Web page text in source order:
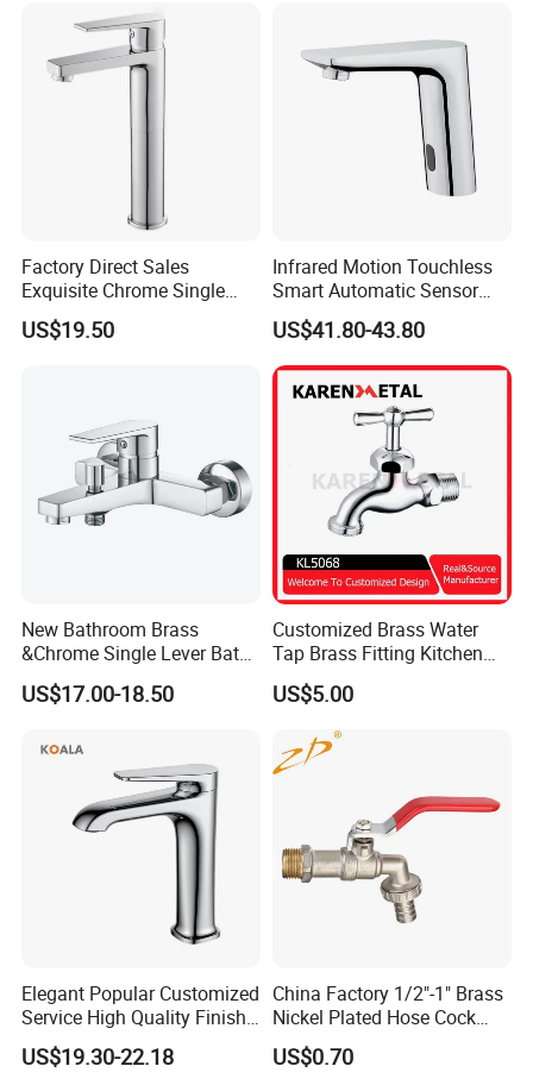
Factory Direct Sales
Exquisite Chrome Single
Handle Bathroom Basin
Mixer Faucet
US$19.50
Infrared Motion Touchless
Smart Automatic Sensor
Faucet
US$41.80-43.80
New Bathroom Brass
&Chrome Single Lever Bath
Mixer& Faucet
US$17.00-18.50
Customized Brass Water
Tap Brass Fitting Kitchen
Faucet with Threaded
Outlet/Sanitary
Ware/Bathroom/Kitchen
Accessories for Shower
US$5.00
Elegant Popular Customized
Service High Quality Finish
Bathroom Basin Faucet
US$19.30-22.18
China Factory 1/2"-1" Brass
Nickel Plated Hose Cock
Bibcock Tap
US$0.70